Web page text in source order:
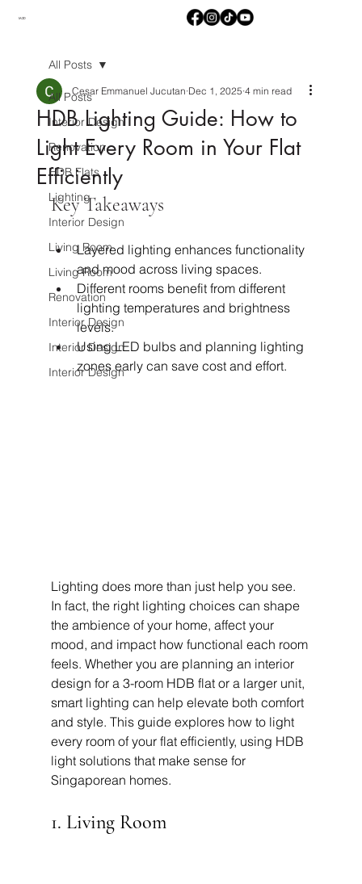
M2D
All Posts
Interior Design
Renovation
HDB Flats
Lighting
Interior Design
Living Room
Living Room
Renovation
Interior Design
Interior Design
Interior Design
All Posts
HDB Lighting Guide: How to
Light Every Room in Your Flat
Efficiently
Cesar Emmanuel Jucutan Dec 1, 2025 4 min read
Key Takeaways
Layered lighting enhances functionality
and mood across living spaces.
Different rooms benefit from different
lighting temperatures and brightness
levels.
Using LED bulbs and planning lighting
zones early can save cost and effort.
Lighting does more than just help you see.
In fact, the right lighting choices can shape
the ambience of your home, affect your
mood, and impact how functional each room
feels. Whether you are planning an interior
design for a 3-room HDB flat or a larger unit,
smart lighting can help elevate both comfort
and style. This guide explores how to light
every room of your flat efficiently, using HDB
light solutions that make sense for
Singaporean homes.
1. Living Room